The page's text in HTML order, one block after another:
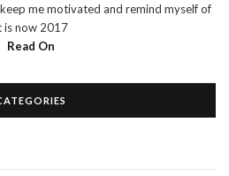
me motivated and remind myself of
is now 2017
Read On